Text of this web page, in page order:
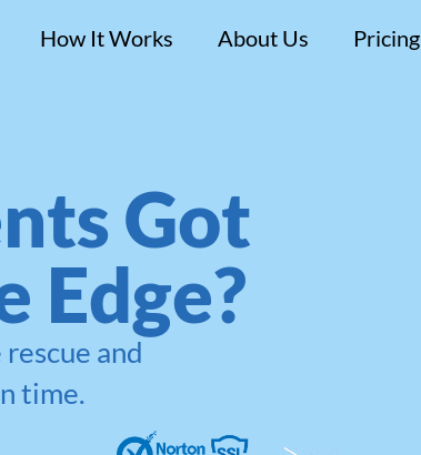
How It Works About Us Pricing
Got
Edge?
and
time.